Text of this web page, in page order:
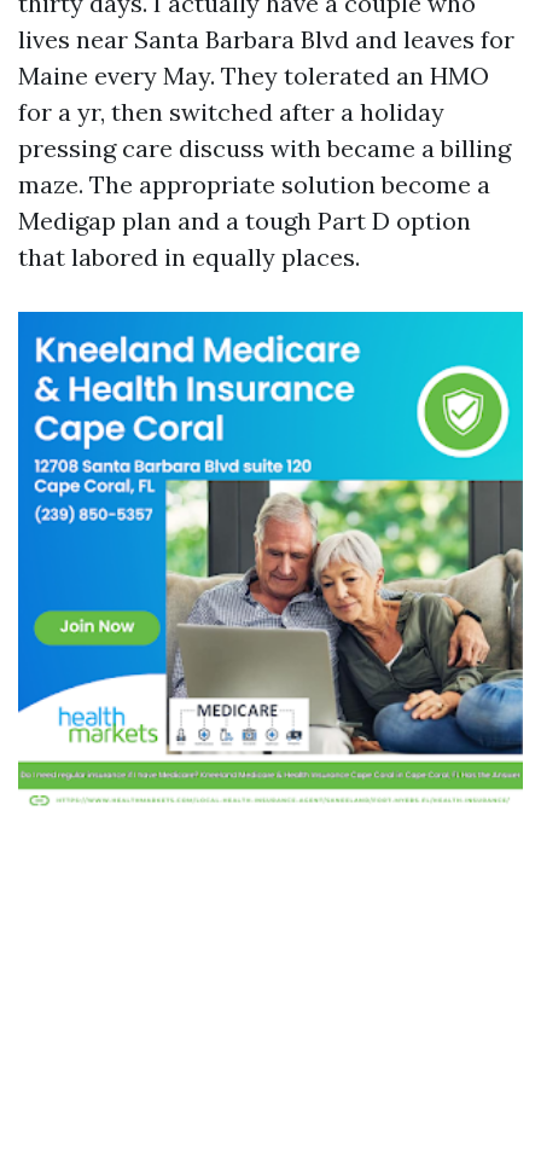
lives near Santa Barbara Blvd and leaves for
Maine every May. They tolerated an HMO
for a yr, then switched after a holiday
pressing care discuss with became a billing
maze. The appropriate solution become a
Medigap plan and a tough Part D option
that labored in equally places.